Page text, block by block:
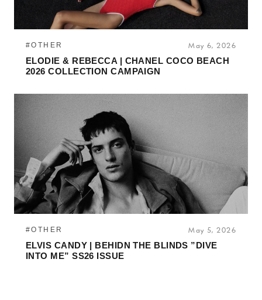
#OTHER May 6, 2026
ELODIE & REBECCA | CHANEL COCO BEACH
2026 COLLECTION CAMPAIGN
#OTHER May 5, 2026
ELVIS CANDY | BEHIDN THE BLINDS ”DIVE
INTO ME” SS26 ISSUE